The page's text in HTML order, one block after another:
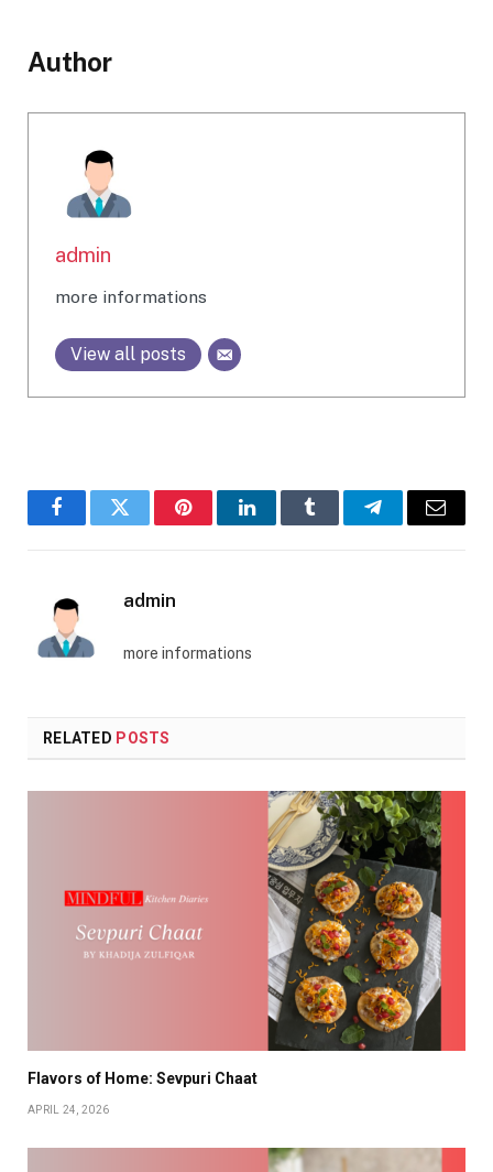
Author
admin
more informations
View all posts
FacebookTwitter PinterestLinkedInTumblr TelegramEmail
admin
more informations
RELATED POSTS
Flavors of Home: Sevpuri Chaat
APRIL 24, 2026